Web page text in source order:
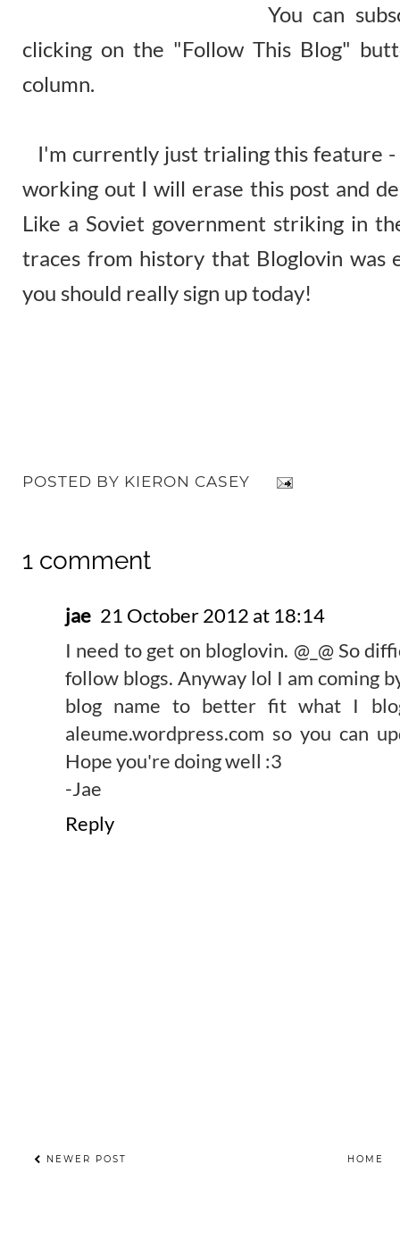
You can
clicking on the "Follow This Blog"
column.
I'm currently just trialing this feature
working out I will erase this post and
Like a Soviet government striking in
traces from history that Bloglovin
you should really sign up today!
POSTED BY KIERON CASEY
1 comment
jae 21 October 2012 at 18:14
I need to get on bloglovin. @_@ So
follow blogs. Anyway lol I am coming
blog name to better fit what I
aleume.wordpress.com so you can
Hope you're doing well :3
-Jae
Reply
NEWER POST HOME